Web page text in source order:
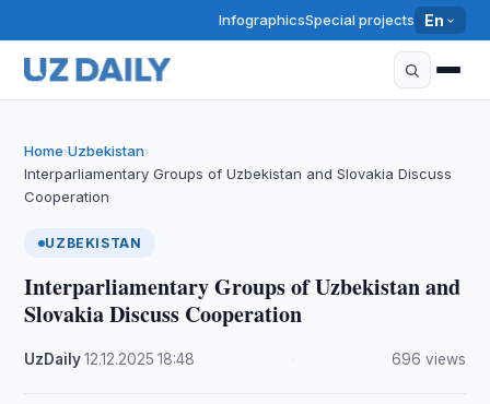
InfographicsSpecial projects En
Home›Uzbekistan›
Interparliamentary Groups of Uzbekistan and Slovakia Discuss
Cooperation
UZBEKISTAN
Interparliamentary Groups of Uzbekistan and
Slovakia Discuss Cooperation
UzDaily·12.12.2025 ·18:48 696 views